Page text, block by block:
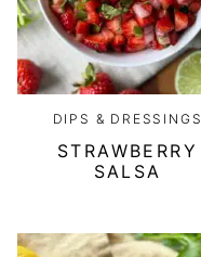
DIPS & DRESSINGS
STRAWBERRY
SALSA